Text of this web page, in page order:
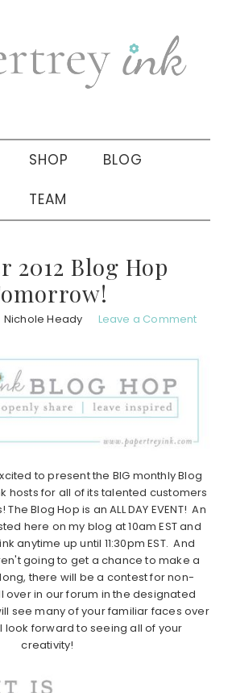
SHOP BLOG
TEAM
2012 Blog Hop
Nichole Heady Leave a Comment
to present the BIG monthly Blog
hosts for all of its talented customers
Blog Hop is an ALL DAY EVENT! An
here on my blog at 10am EST and
anytime up until 11:30pm EST. And
going to get a chance to make a
there will be a contest for non-
over in our forum in the designated
see many of your familiar faces over
look forward to seeing all of your
creativity!